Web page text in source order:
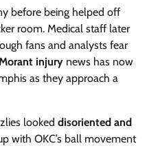
before being helped off
room. Medical staff later
fans and analysts fear
injury news has now
as they approach a
looked disoriented and
with OKC’s ball movement